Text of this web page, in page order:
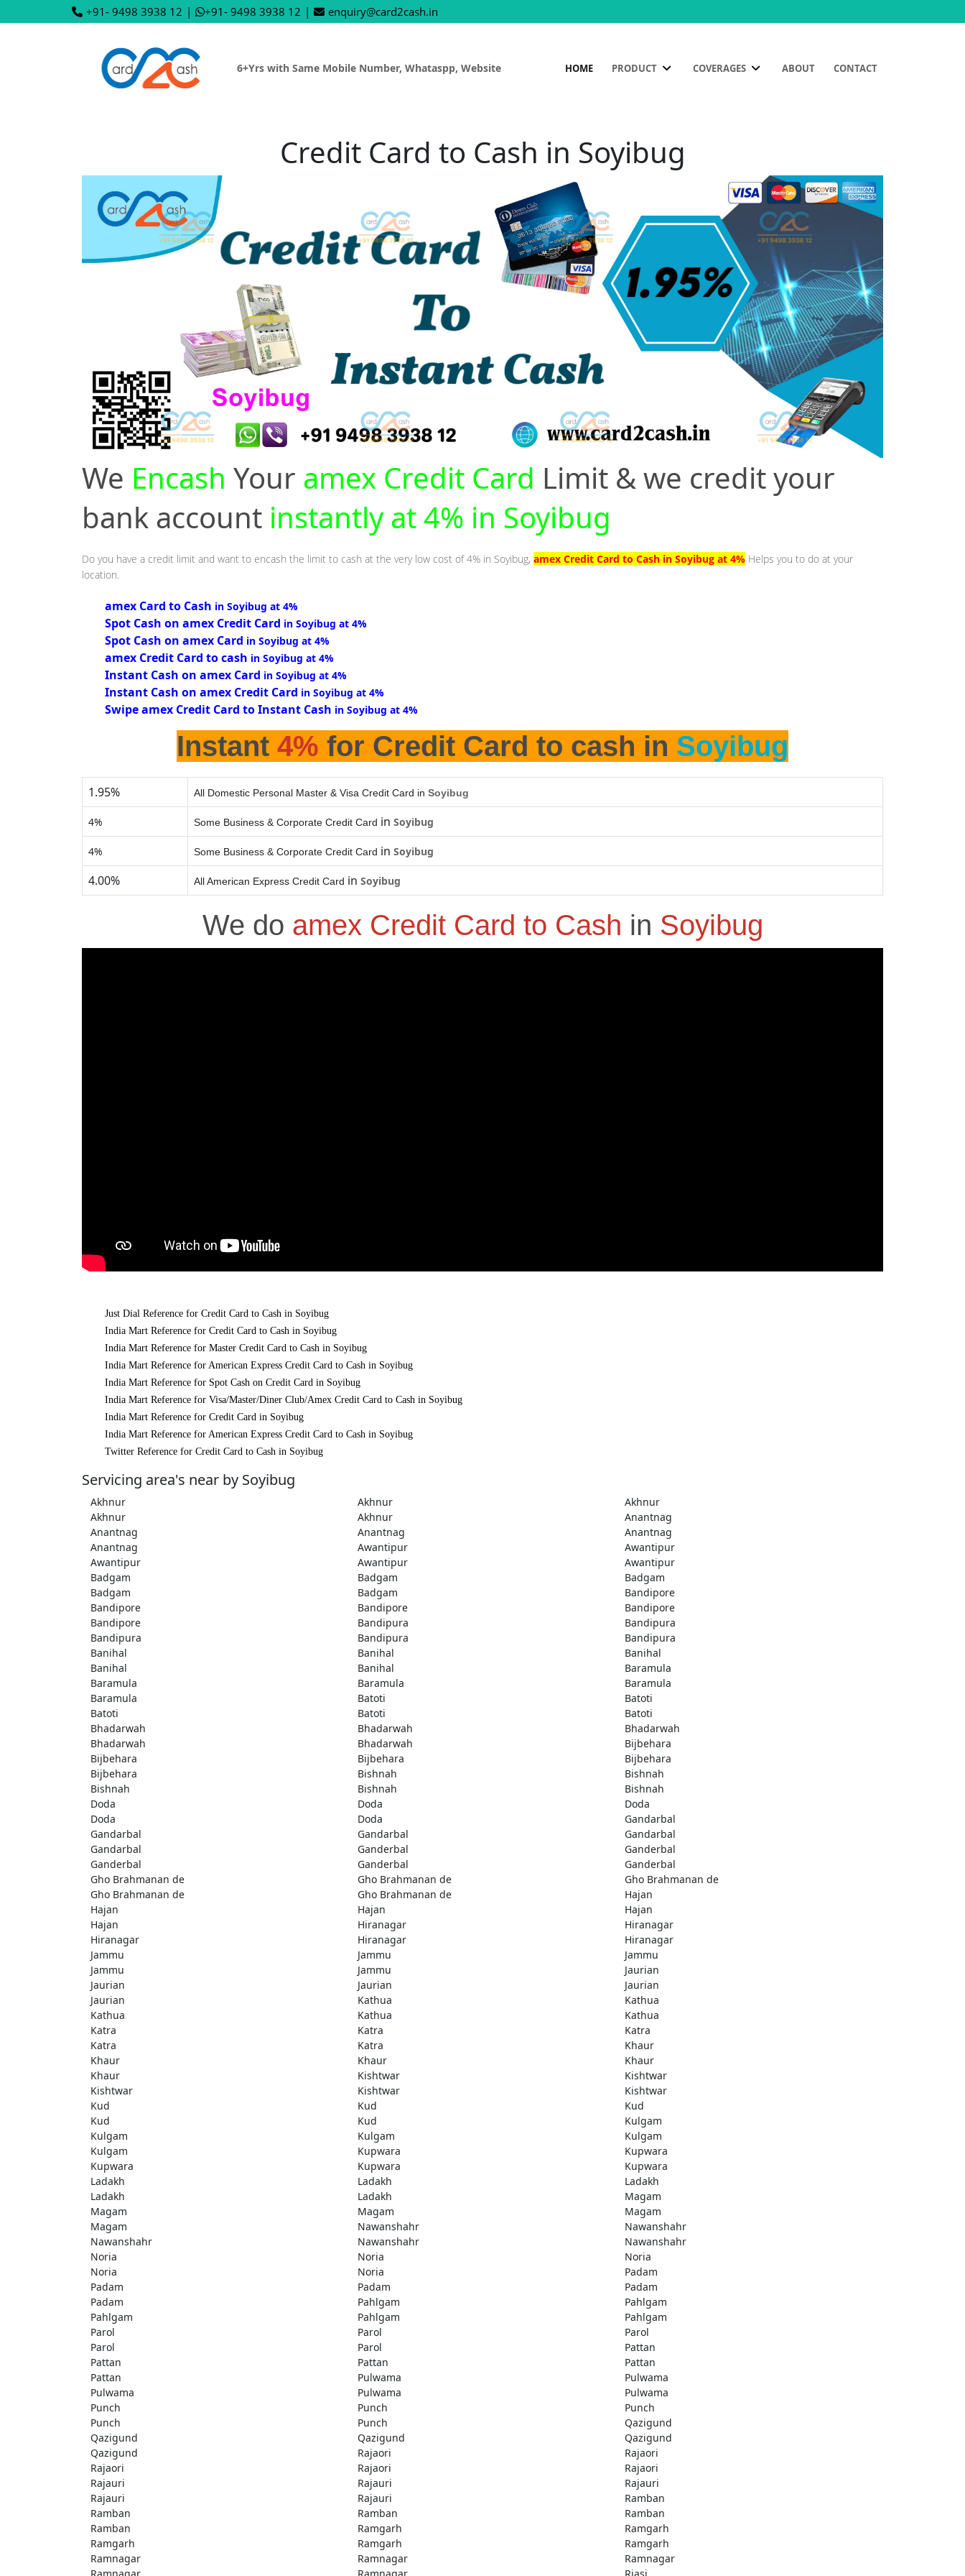
+91- 9498 3938 12 | +91- 9498 3938 12 | enquiry@card2cash.in
6+Yrs with Same Mobile Number, Whataspp, Website HOME PRODUCT COVERAGES ABOUT CONTACT
Credit Card to Cash in Soyibug
We Encash Your amex Credit Card Limit & we credit your
bank account instantly at 4% in Soyibug
Do you have a credit limit and want to encash the limit to cash at the very low cost of 4% in Soyibug, amex Credit Card to Cash in Soyibug at 4% Helps you to do at your
location.
amex Card to Cash in Soyibug at 4%
Spot Cash on amex Credit Card in Soyibug at 4%
Spot Cash on amex Card in Soyibug at 4%
amex Credit Card to cash in Soyibug at 4%
Instant Cash on amex Card in Soyibug at 4%
Instant Cash on amex Credit Card in Soyibug at 4%
Swipe amex Credit Card to Instant Cash in Soyibug at 4%
Instant 4% for Credit Card to cash in Soyibug
1.95% All Domestic Personal Master & Visa Credit Card in Soyibug
4% Some Business & Corporate Credit Card in Soyibug
4% Some Business & Corporate Credit Card in Soyibug
4.00% All American Express Credit Card in Soyibug
We do amex Credit Card to Cash in Soyibug
Just Dial Reference for Credit Card to Cash in Soyibug
India Mart Reference for Credit Card to Cash in Soyibug
India Mart Reference for Master Credit Card to Cash in Soyibug
India Mart Reference for American Express Credit Card to Cash in Soyibug
India Mart Reference for Spot Cash on Credit Card in Soyibug
India Mart Reference for Visa/Master/Diner Club/Amex Credit Card to Cash in Soyibug
India Mart Reference for Credit Card in Soyibug
India Mart Reference for American Express Credit Card to Cash in Soyibug
Twitter Reference for Credit Card to Cash in Soyibug
Servicing area's near by Soyibug
Akhnur Akhnur
Akhnur
Akhnur
Akhnur
Anantnag
Anantnag
Anantnag
Anantnag
Anantnag
Awantipur
Awantipur
Awantipur
Awantipur
Awantipur
Badgam
Badgam
Badgam
Badgam
Badgam
Bandipore
Bandipore
Bandipore
Bandipore
Bandipore
Bandipura
Bandipura
Bandipura
Bandipura
Bandipura
Banihal
Banihal
Banihal
Banihal
Banihal
Baramula
Baramula
Baramula
Baramula
Baramula
Batoti
Batoti
Batoti
Batoti
Batoti
Bhadarwah
Bhadarwah
Bhadarwah
Bhadarwah
Bhadarwah
Bijbehara
Bijbehara
Bijbehara
Bijbehara
Bijbehara
Bishnah
Bishnah
Bishnah
Bishnah
Bishnah
Doda
Doda
Doda
Doda
Doda
Gandarbal
Gandarbal
Gandarbal
Gandarbal
Gandarbal
Ganderbal
Ganderbal
Ganderbal
Ganderbal
Ganderbal
Gho Brahmanan de
Gho Brahmanan de
Gho Brahmanan de
Gho Brahmanan de
Gho Brahmanan de
Hajan
Hajan
Hajan
Hajan
Hajan
Hiranagar
Hiranagar
Hiranagar
Hiranagar
Hiranagar
Jammu
Jammu
Jammu
Jammu
Jammu
Jaurian
Jaurian
Jaurian
Jaurian
Jaurian
Kathua
Kathua
Kathua
Kathua
Kathua
Katra
Katra
Katra
Katra
Katra
Khaur
Khaur
Khaur
Khaur
Khaur
Kishtwar
Kishtwar
Kishtwar
Kishtwar
Kishtwar
Kud
Kud
Kud
Kud
Kud
Kulgam
Kulgam
Kulgam
Kulgam
Kulgam
Kupwara
Kupwara
Kupwara
Kupwara
Kupwara
Ladakh
Ladakh
Ladakh
Ladakh
Ladakh
Magam
Magam
Magam
Magam
Magam
Nawanshahr
Nawanshahr
Nawanshahr
Nawanshahr
Nawanshahr
Noria
Noria
Noria
Noria
Noria
Padam
Padam
Padam
Padam
Padam
Pahlgam
Pahlgam
Pahlgam
Pahlgam
Pahlgam
Parol
Parol
Parol
Parol
Parol
Pattan
Pattan
Pattan
Pattan
Pattan
Pulwama
Pulwama
Pulwama
Pulwama
Pulwama
Punch
Punch
Punch
Punch
Punch
Qazigund
Qazigund
Qazigund
Qazigund
Qazigund
Rajaori
Rajaori
Rajaori
Rajaori
Rajaori
Rajauri
Rajauri
Rajauri
Rajauri
Rajauri
Ramban
Ramban
Ramban
Ramban
Ramban
Ramgarh
Ramgarh
Ramgarh
Ramgarh
Ramgarh
Ramnagar
Ramnagar
Ramnagar
Ramnagar
Ramnagar Riasi